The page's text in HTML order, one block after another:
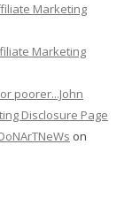
Marketing
Marketing
poorer...John
Disclosure Page
on